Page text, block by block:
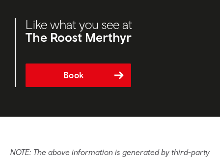
Like what you see at
The Roost Merthyr
Book
NOTE: The above information is generated by third-party